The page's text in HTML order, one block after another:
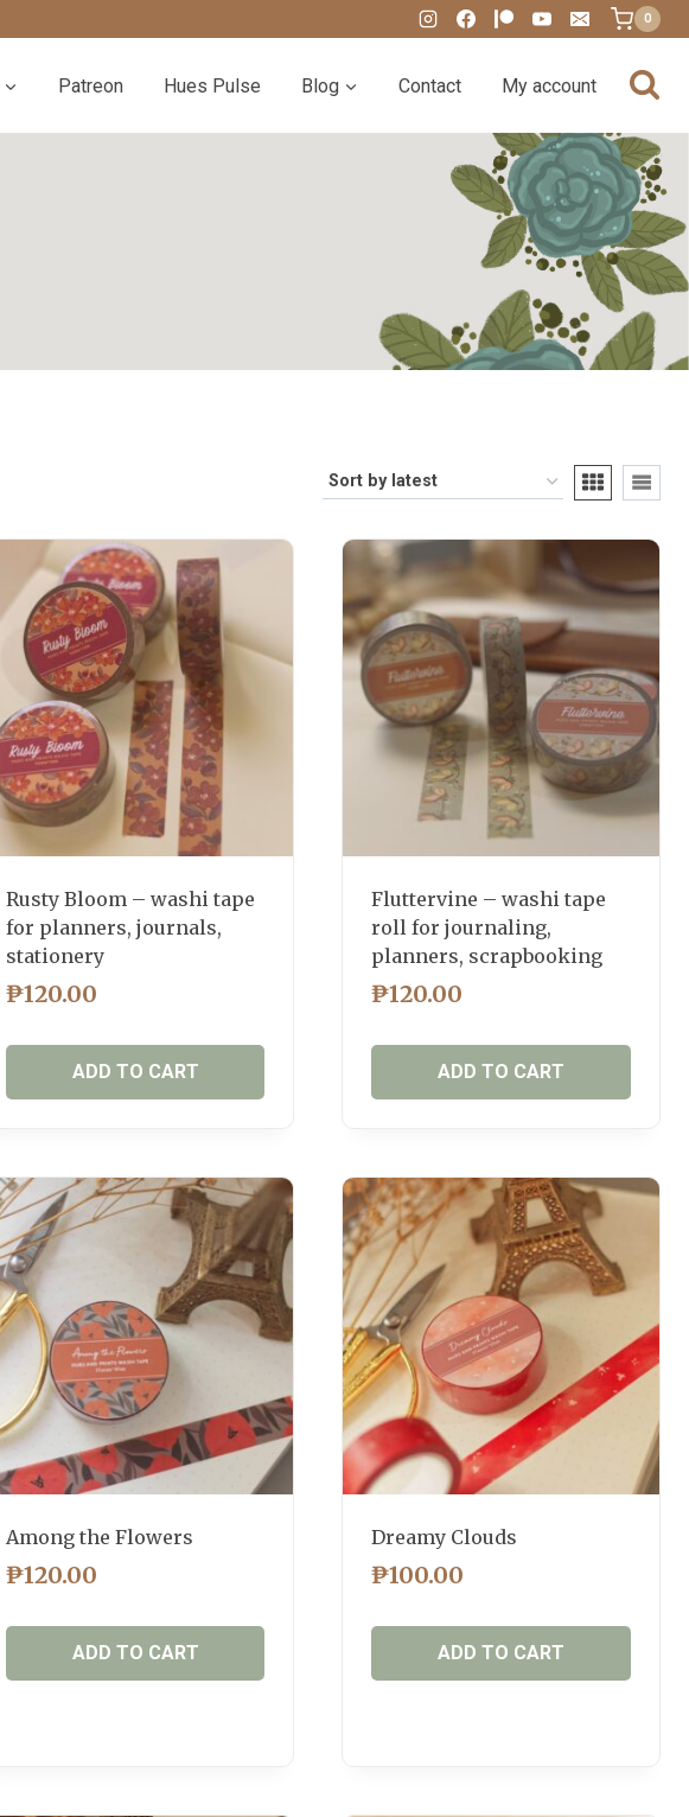
0
Patreon Hues Pulse Blog Contact My account
Rusty Bloom – washi tape
for planners, journals,
stationery
₱120.00
ADD TO CART
Fluttervine – washi tape
roll for journaling,
planners, scrapbooking
₱120.00
ADD TO CART
Among the Flowers
₱120.00
ADD TO CART
Dreamy Clouds
₱100.00
ADD TO CART